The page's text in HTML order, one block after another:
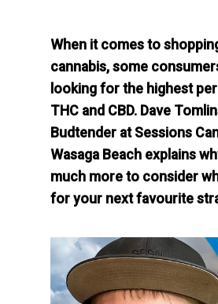
When it comes to
cannabis, some
looking for the highest
THC and CBD. Dave
Budtender at Sessions
Wasaga Beach explains
much more to consider
for your next favourite